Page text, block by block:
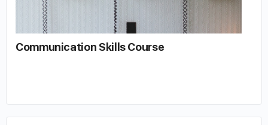
Communication Skills Course